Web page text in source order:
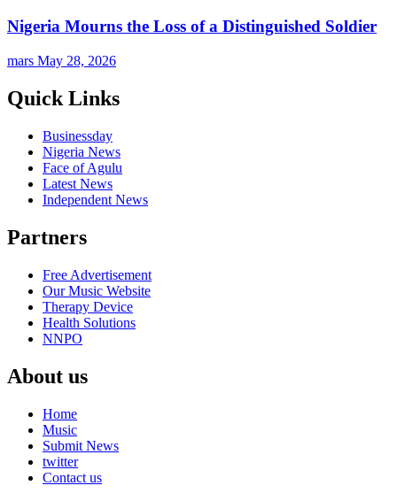
Nigeria Mourns the Loss of a Distinguished Soldier
mars May 28, 2026
Quick Links
Businessday
Nigeria News
Face of Agulu
Latest News
Independent News
Partners
Free Advertisement
Our Music Website
Therapy Device
Health Solutions
NNPO
About us
Home
Music
Submit News
twitter
Contact us